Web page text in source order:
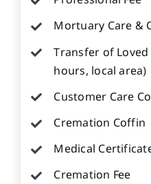
Mortuary Care &
Transfer of
hours, local area)
Customer Care
Cremation Coffin
Medical
Cremation Fee